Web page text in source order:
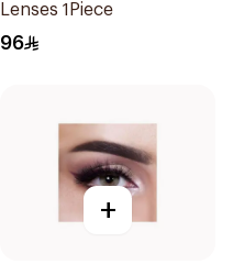
Lenses 1Piece
96
+